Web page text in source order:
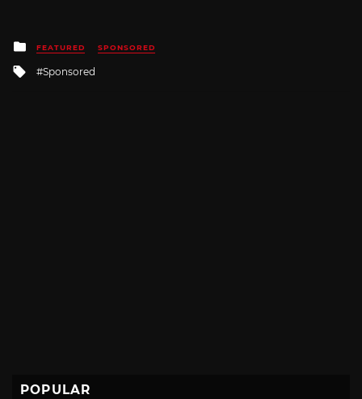
Posted
in
FEATURED SPONSORED
Tagged
Sponsored
POPULAR